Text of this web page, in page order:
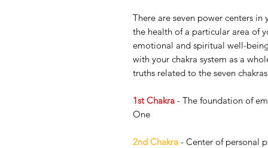
There are seven power centers in
the health of a particular area of
emotional and spiritual well-
with your chakra system as a
truths related to the seven
1st Chakra - The foundation of
One
2nd Chakra - Center of personal